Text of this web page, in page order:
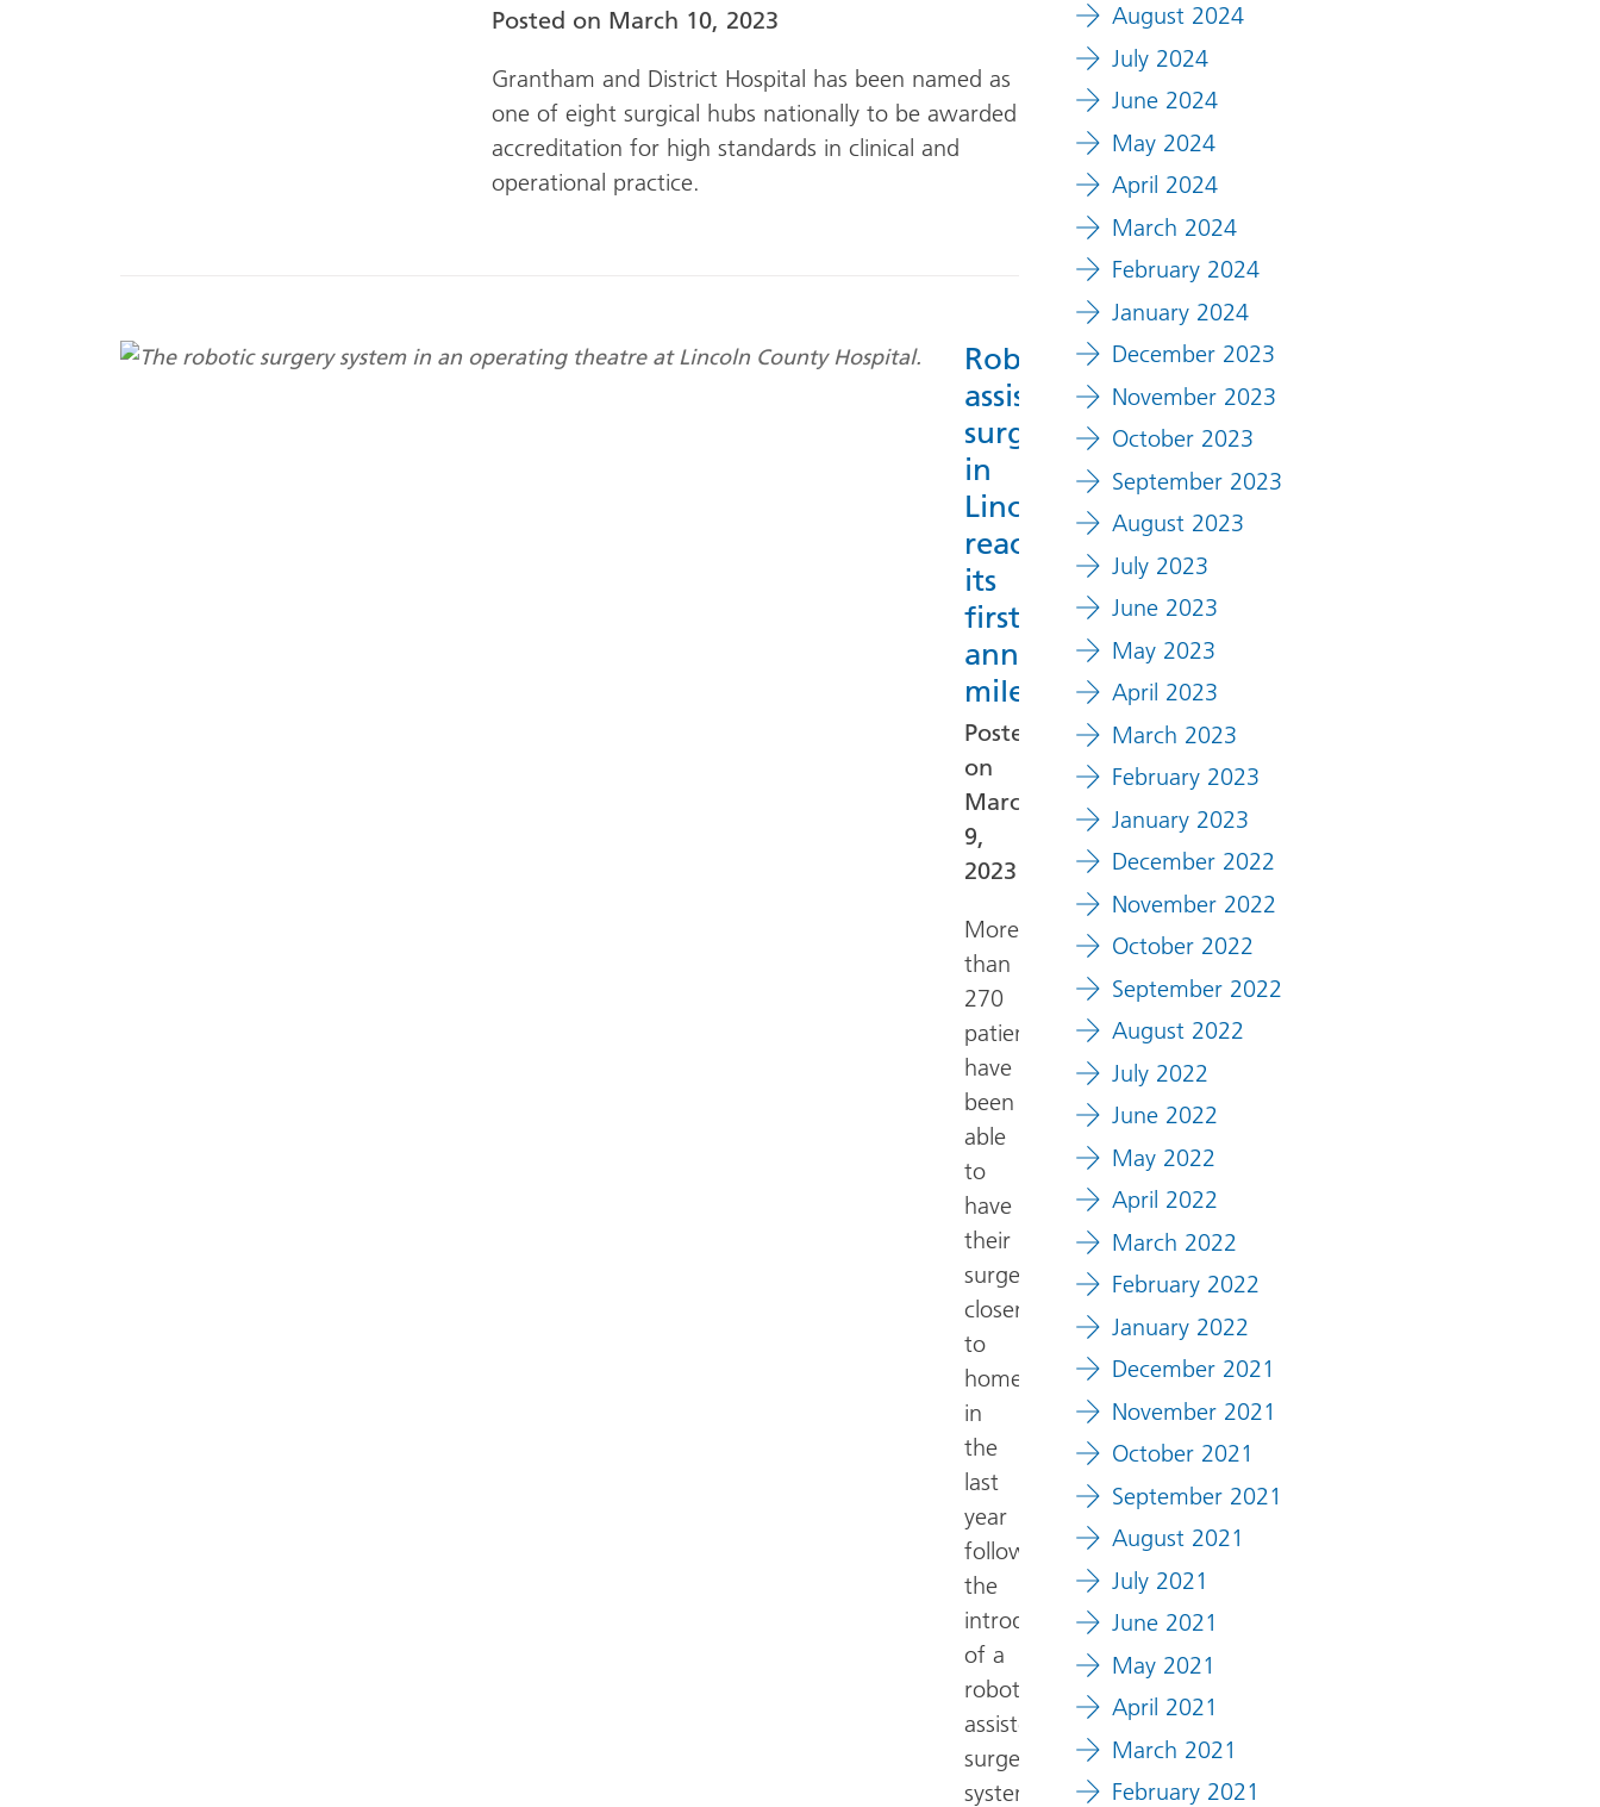
Posted on March 10, 2023
Grantham and District Hospital has been named as
one of eight surgical hubs nationally to be awarded
accreditation for high standards in clinical and
operational practice.
Robotic
assisted
surgery
in
Lincolnshire
reaches
its
first
anniversary
milestone
Posted
on
March
9,
2023
More
than
270
patients
have
been
able
to
have
their
surgery
closer
to
home
in
the
last
year
following
the
introduction
of a
robotic
assisted
surgery
system
August 2024
July 2024
June 2024
May 2024
April 2024
March 2024
February 2024
January 2024
December 2023
November 2023
October 2023
September 2023
August 2023
July 2023
June 2023
May 2023
April 2023
March 2023
February 2023
January 2023
December 2022
November 2022
October 2022
September 2022
August 2022
July 2022
June 2022
May 2022
April 2022
March 2022
February 2022
January 2022
December 2021
November 2021
October 2021
September 2021
August 2021
July 2021
June 2021
May 2021
April 2021
March 2021
February 2021